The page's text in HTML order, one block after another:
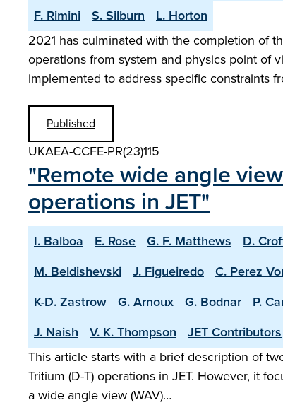
F. Rimini
S. Silburn
L. Horton
2021 has culminated with the completion of
operations from system and physics point of
implemented to address specific constraints
Published
UKAEA-CCFE-PR(23)115
"Remote wide angle
operations in JET"
I. Balboa E. Rose G. F. Matthews D.
M. Beldishevski
J. Figueiredo C. Perez
K-D. Zastrow
G. Arnoux G. Bodnar P.
J. Naish
V. K. Thompson
JET Contributors
This article starts with a brief description of
Tritium (D-T) operations in JET. However, it
a wide angle view (WAV)…